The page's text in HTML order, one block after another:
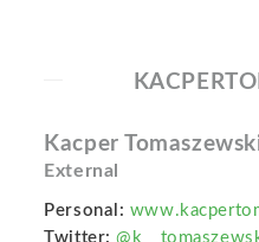
Kacper
External
Personal:
Twitter: